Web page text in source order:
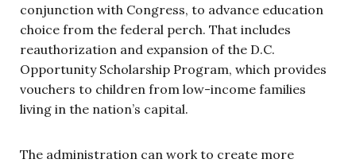
conjunction with Congress, to advance education
choice from the federal perch. That includes
reauthorization and expansion of the D.C.
Opportunity Scholarship Program, which provides
vouchers to children from low-income families
living in the nation’s capital.
The administration can work to create more